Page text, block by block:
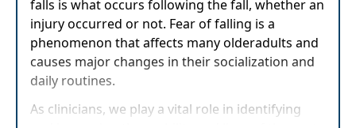
falls is what occurs following the fall, whether an
injury occurred or not. Fear of falling is a
phenomenon that affects many olderadults and
causes major changes in their socialization and
daily routines.
As clinicians, we play a vital role in identifying